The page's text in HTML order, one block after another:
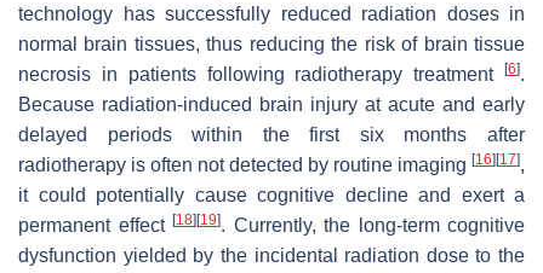
technology has successfully reduced radiation doses in
normal brain tissues, thus reducing the risk of brain tissue
necrosis in patients following radiotherapy treatment
[6].
Because radiation-induced brain injury at acute and early
delayed periods within the first six months after
radiotherapy is often not detected by routine imaging [16] [17],
it could potentially cause cognitive decline and exert a
permanent effect [18] [19]. Currently, the long-term cognitive
dysfunction yielded by the incidental radiation dose to the